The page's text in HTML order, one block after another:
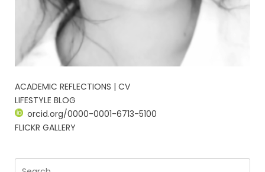
ACADEMIC REFLECTIONS | CV
LIFESTYLE BLOG
orcid.org/0000-0001-6713-5100
FLICKR GALLERY